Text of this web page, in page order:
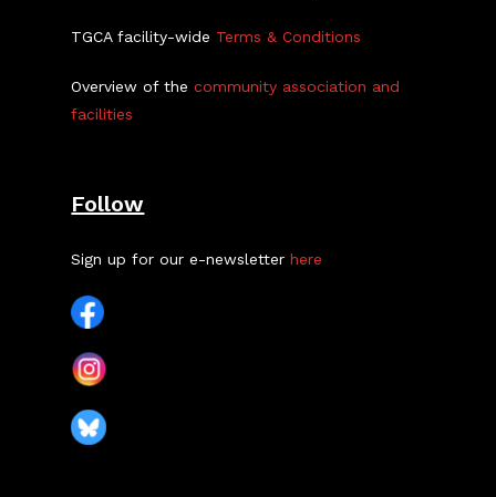
TGCA facility-wide Terms & Conditions
Overview of thecommunity association and
facilities
Follow
Sign up for our e-newsletterhere